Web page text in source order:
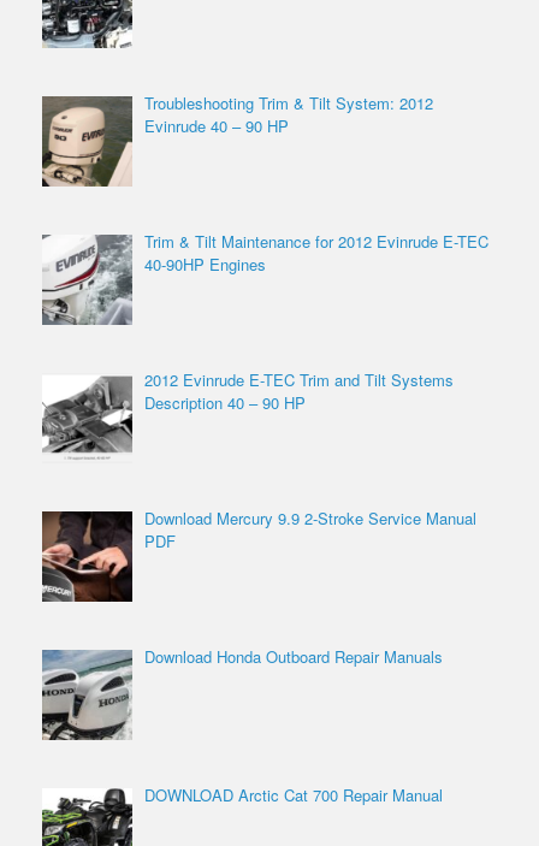
Troubleshooting Trim & Tilt System: 2012
Evinrude 40 – 90 HP
Trim & Tilt Maintenance for 2012 Evinrude E-TEC
40-90HP Engines
2012 Evinrude E-TEC Trim and Tilt Systems
Description 40 – 90 HP
Download Mercury 9.9 2-Stroke Service Manual
PDF
Download Honda Outboard Repair Manuals
DOWNLOAD Arctic Cat 700 Repair Manual